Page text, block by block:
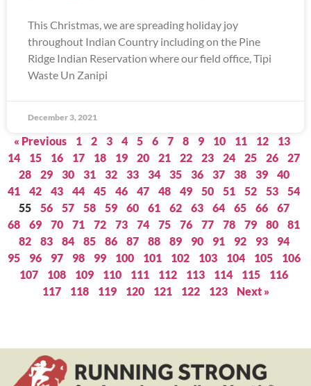
This Christmas, we are spreading holiday joy
throughout Indian Country including on the Pine
Ridge Indian Reservation where our field office, Tipi
Waste Un Zanipi
December 3, 2021
« Previous 1 2 3 4 5 6 7 8 9 10 11 12
13
14
15 16 17 18 19 20 21 22 23 24 25 26
27
28
29 30 31 32 33 34 35 36 37 38 39
40
41
42 43 44 45 46 47 48 49 50 51 52 53
54
55
56 57 58 59 60 61 62 63 64 65 66
67
68
69 70 71 72 73 74 75 76 77 78 79 80
81
82
83 84 85 86 87 88 89 90 91 92 93
94
95
96 97 98 99 100 101 102 103 104 105
106
107
108 109 110 111 112 113 114 115
116
117
118 119 120 121 122 123 Next »